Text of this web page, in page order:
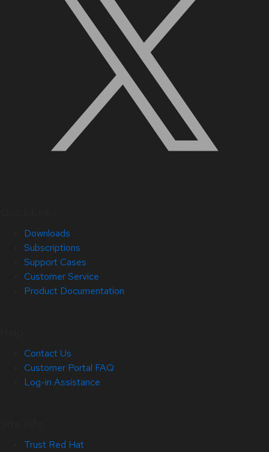
Downloads
Subscriptions
Support Cases
Customer Service
Product Documentation
Contact Us
Customer Portal FAQ
Log-in Assistance
Trust Red Hat